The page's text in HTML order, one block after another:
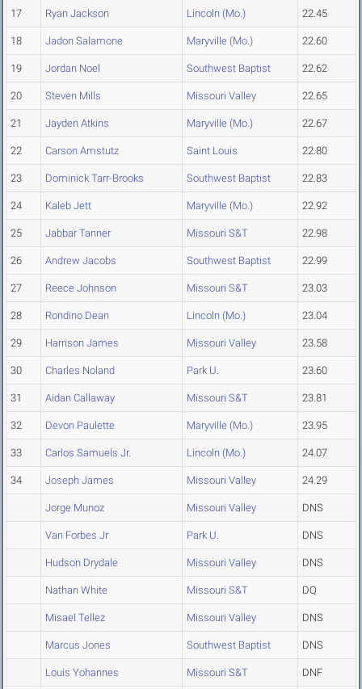
17 Ryan Jackson Lincoln (Mo.) 22.45
18 Jadon Salamone Maryville (Mo.) 22.60
19 Jordan Noel Southwest Baptist 22.62
20 Steven Mills Missouri Valley 22.65
21 Jayden Atkins Maryville (Mo.) 22.67
22 Carson Amstutz Saint Louis 22.80
23 Dominick Tarr-Brooks Southwest Baptist 22.83
24 Kaleb Jett Maryville (Mo.) 22.92
25 Jabbar Tanner Missouri S&T 22.98
26 Andrew Jacobs Southwest Baptist 22.99
27 Reece Johnson Missouri S&T 23.03
28 Rondino Dean Lincoln (Mo.) 23.04
29 Harrison James Missouri Valley 23.58
30 Charles Noland Park U. 23.60
31 Aidan Callaway Missouri S&T 23.81
32 Devon Paulette Maryville (Mo.) 23.95
33 Carlos Samuels Jr. Lincoln (Mo.) 24.07
34 Joseph James Missouri Valley 24.29
Jorge Munoz Missouri Valley DNS
Van Forbes Jr Park U. DNS
Hudson Drydale Missouri Valley DNS
Nathan White Missouri S&T DQ
Misael Tellez Missouri Valley DNS
Marcus Jones Southwest Baptist DNS
Louis Yohannes Missouri S&T DNF